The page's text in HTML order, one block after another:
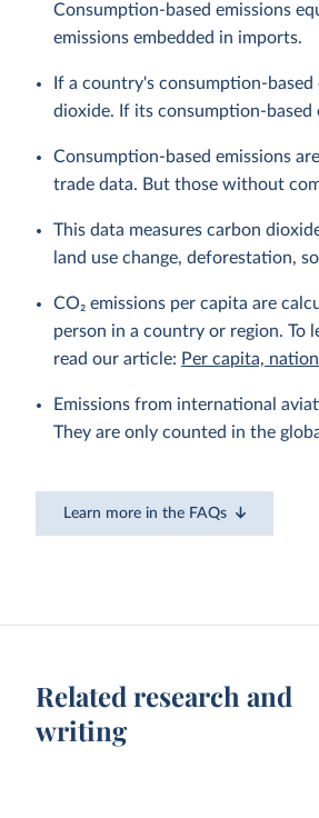
Consumption-based emissions
emissions embedded in imports.
If a country's consumption-
dioxide. If its consumption-based
Consumption-based emissions
trade data. But those without
This data measures carbon
land use change, deforestation,
CO₂ emissions per capita are
person in a country or region. To
read our article: Per capita,
Emissions from international
They are only counted in the
Learn more in the FAQs
Related research and
writing